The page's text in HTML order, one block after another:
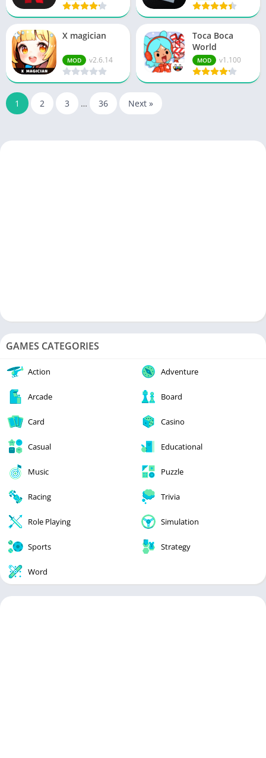
X magician
MOD v2.6.14
Toca Boca
World
MOD v1.100
1 2 3 … 36 Next »
GAMES CATEGORIES
Action Adventure
Arcade Board
Card Casino
Casual Educational
Music Puzzle
Racing Trivia
Role Playing Simulation
Sports Strategy
Word